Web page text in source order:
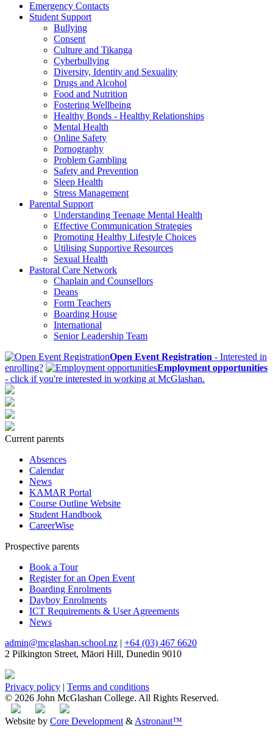
Emergency Contacts
Student Support
Bullying
Consent
Culture and Tikanga
Cyberbullying
Diversity, Identity and Sexuality
Drugs and Alcohol
Food and Nutrition
Fostering Wellbeing
Healthy Bonds - Healthy Relationships
Mental Health
Online Safety
Pornography
Problem Gambling
Safety and Prevention
Sleep Health
Stress Management
Parental Support
Understanding Teenage Mental Health
Effective Communication Strategies
Promoting Healthy Lifestyle Choices
Utilising Supportive Resources
Sexual Health
Pastoral Care Network
Chaplain and Counsellors
Deans
Form Teachers
Boarding House
International
Senior Leadership Team
Open Event Registration - Interested in
enrolling?
Employment opportunities
- click if you're interested in working at McGlashan.
Current parents
Absences
Calendar
News
KAMAR Portal
Course Outline Website
Student Handbook
CareerWise
Prospective parents
Book a Tour
Register for an Open Event
Boarding Enrolments
Dayboy Enrolments
ICT Requirements & User Agreements
News
admin@mcglashan.school.nz | +64 (03) 467 6620
2 Pilkington Street, Māori Hill, Dunedin 9010
Privacy policy | Terms and conditions
© 2026 John McGlashan College. All Rights Reserved.
Website by Core Development & Astronaut™